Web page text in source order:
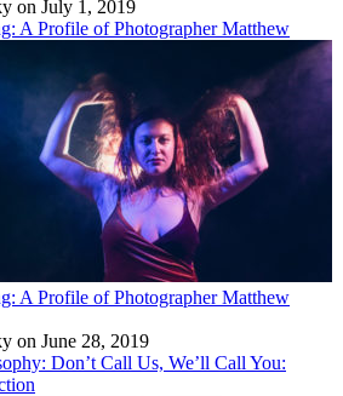
on July 1, 2019
A Profile of Photographer Matthew
A Profile of Photographer Matthew
on June 28, 2019
Don’t Call Us, We’ll Call You: